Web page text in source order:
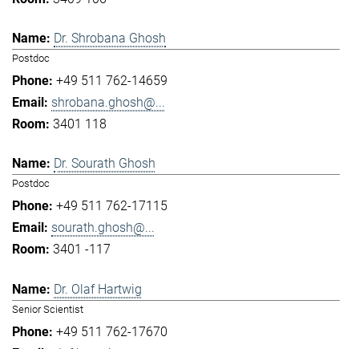
Dr. Shrobana Ghosh
Postdoc
+49 511 762-14659
shrobana.ghosh@...
3401 118
Dr. Sourath Ghosh
Postdoc
+49 511 762-17115
sourath.ghosh@...
3401 -117
Dr. Olaf Hartwig
Senior Scientist
+49 511 762-17670